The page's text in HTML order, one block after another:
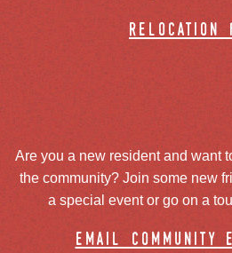
relocation
Are you a new resident and want
the community? Join some new
a special event or go on a
email community